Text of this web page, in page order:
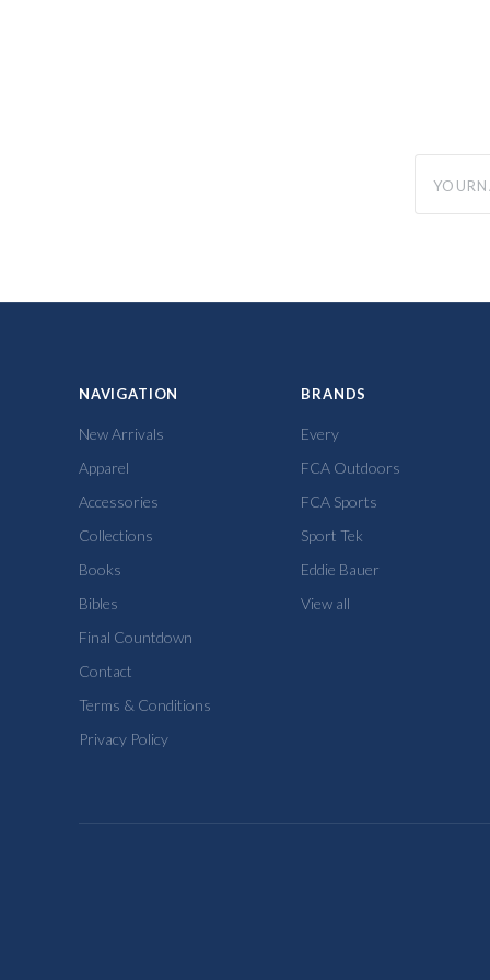
NAVIGATION
New Arrivals
Apparel
Accessories
Collections
Books
Bibles
Final Countdown
Contact
Terms & Conditions
Privacy Policy
BRANDS
Every
FCA Outdoors
FCA Sports
Sport Tek
Eddie Bauer
View all